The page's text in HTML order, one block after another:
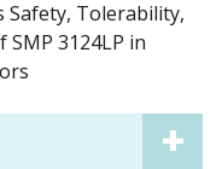
Safety, Tolerability,
3124LP in